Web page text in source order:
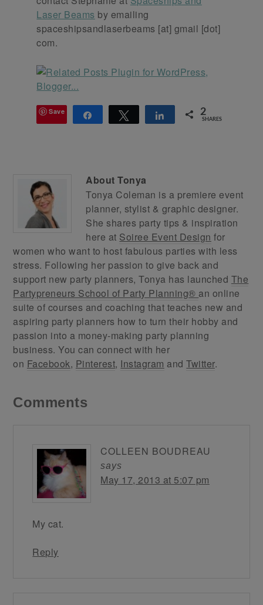
Laser Beams by emailing
spaceshipsandlaserbeams [at] gmail [dot]
com.
Save Share Tweet Share 2
SHARES
AboutTonya
Tonya Coleman is a premiere event
planner, stylist & graphic designer.
She shares party tips & inspiration
here at Soiree Event Design for
women who want to host fabulous parties with less
stress. Following her passion to give back and
support new party planners, Tonya has launched The
Partypreneurs School of Party Planning® an online
suite of courses and coaching that teaches new and
aspiring party planners how to turn their hobby and
passion into a money-making party planning
business. You can connect with her
on Facebook, Pinterest, Instagram andTwitter.
Comments
COLLEEN BOUDREAU
says
May 17, 2013 at 5:07 pm
My cat.
Reply